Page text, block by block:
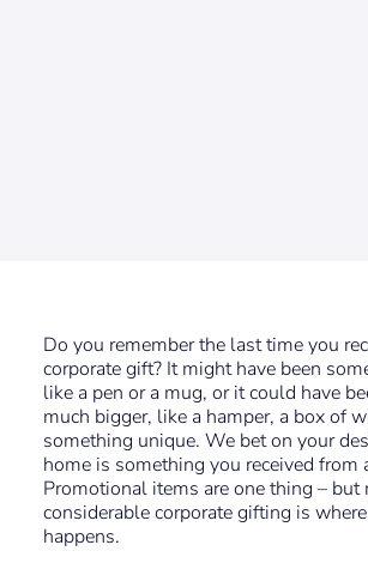
Do you remember the last time you
corporate gift? It might have been
like a pen or a mug, or it could have
much bigger, like a hamper, a box of
something unique. We bet on your
home is something you received from
Promotional items are one thing – but
considerable corporate gifting is
happens.